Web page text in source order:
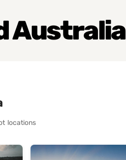
Australia
locations